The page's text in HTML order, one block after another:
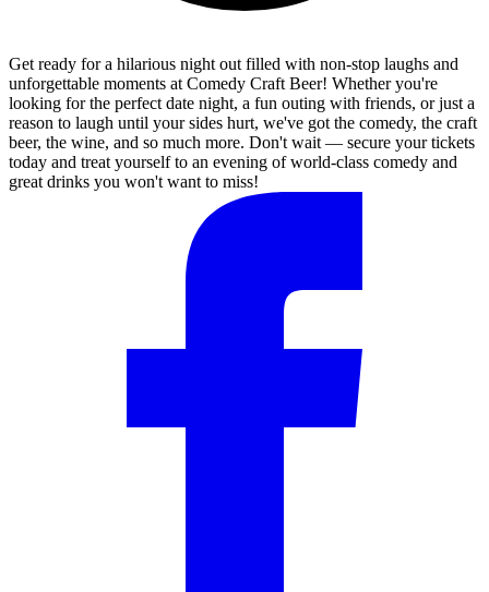
Get ready for a hilarious night out filled with non-stop laughs and
unforgettable moments at Comedy Craft Beer! Whether you're
looking for the perfect date night, a fun outing with friends, or just a
reason to laugh until your sides hurt, we've got the comedy, the craft
beer, the wine, and so much more. Don't wait — secure your tickets
today and treat yourself to an evening of world-class comedy and
great drinks you won't want to miss!